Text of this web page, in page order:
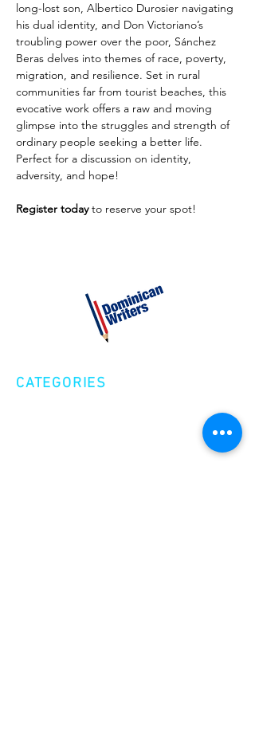
long-lost son, Albertico Durosier navigating
his dual identity, and Don Victoriano’s
troubling power over the poor, Sánchez
Beras delves into themes of race, poverty,
migration, and resilience. Set in rural
communities far from tourist beaches, this
evocative work offers a raw and moving
glimpse into the struggles and strength of
ordinary people seeking a better life.
Perfect for a discussion on identity,
adversity, and hope!
Register today to reserve your spot!
CATEGORIES